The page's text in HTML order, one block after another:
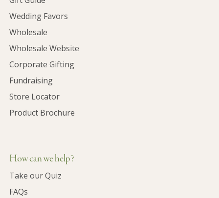
Wedding Favors
Wholesale
Wholesale Website
Corporate Gifting
Fundraising
Store Locator
Product Brochure
How can we help?
Take our Quiz
FAQs